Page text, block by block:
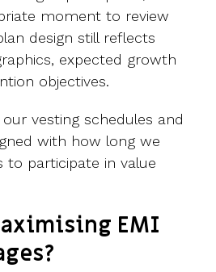
moment to review
design still reflects
expected growth
objectives.
our vesting schedules and
with how long we
to participate in value
EMI